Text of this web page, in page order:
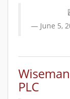
June 5,
PLC